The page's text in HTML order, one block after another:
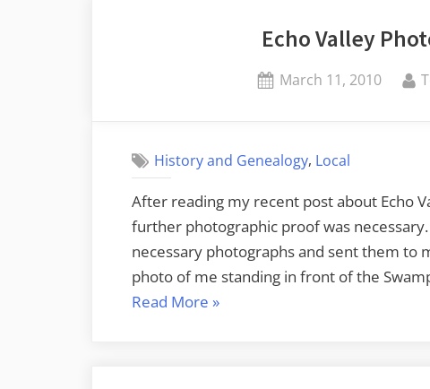
Echo Valley
Posted
March 11, 2010
History and Genealogy, Local
After reading my recent post about Echo
further photographic proof was
necessary photographs and sent them to
photo of me standing in front of the
Read More “Echo
»